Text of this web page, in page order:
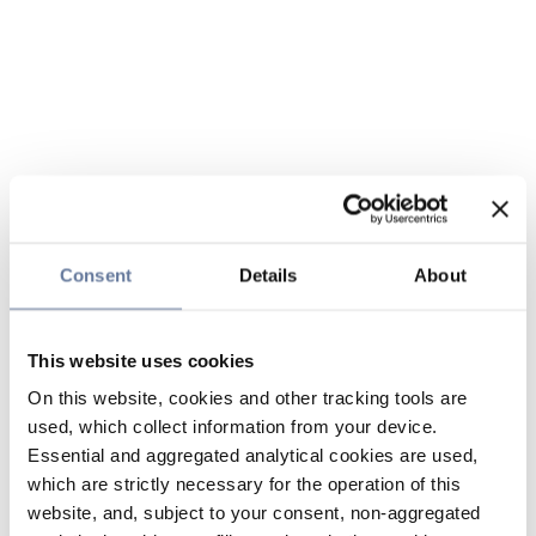
Consent Details About
This website uses cookies
On this website, cookies and other tracking tools are
used, which collect information from your device.
Essential and aggregated analytical cookies are used,
which are strictly necessary for the operation of this
website, and, subject to your consent, non-aggregated